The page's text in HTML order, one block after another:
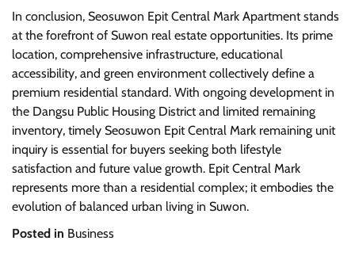
In conclusion, Seosuwon Epit Central Mark Apartment stands
at the forefront of Suwon real estate opportunities. Its prime
location, comprehensive infrastructure, educational
accessibility, and green environment collectively define a
premium residential standard. With ongoing development in
the Dangsu Public Housing District and limited remaining
inventory, timely Seosuwon Epit Central Mark remaining unit
inquiry is essential for buyers seeking both lifestyle
satisfaction and future value growth. Epit Central Mark
represents more than a residential complex; it embodies the
evolution of balanced urban living in Suwon.
Posted in Business